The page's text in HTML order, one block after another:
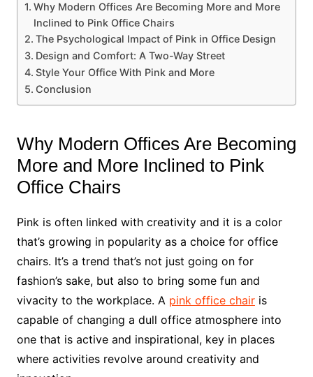
Why Modern Offices Are Becoming More and More
Inclined to Pink Office Chairs
The Psychological Impact of Pink in Office Design
Design and Comfort: A Two-Way Street
Style Your Office With Pink and More
Conclusion
Why Modern Offices Are Becoming
More and More Inclined to Pink
Office Chairs
Pink is often linked with creativity and it is a color
that’s growing in popularity as a choice for office
chairs. It’s a trend that’s not just going on for
fashion’s sake, but also to bring some fun and
vivacity to the workplace. A pink office chairis
capable of changing a dull office atmosphere into
one that is active and inspirational, key in places
where activities revolve around creativity and